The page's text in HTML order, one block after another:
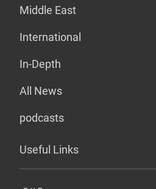
Middle East
International
In-Depth
All News
podcasts
Useful Links